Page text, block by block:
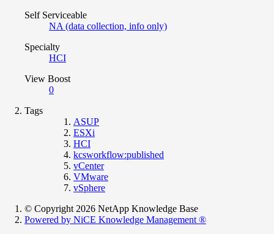
Self Serviceable
NA (data collection, info only)
Specialty
HCI
View Boost
0
Tags
ASUP
ESXi
HCI
kcsworkflow:published
vCenter
VMware
vSphere
© Copyright 2026 NetApp Knowledge Base
Powered by NiCE Knowledge Management ®